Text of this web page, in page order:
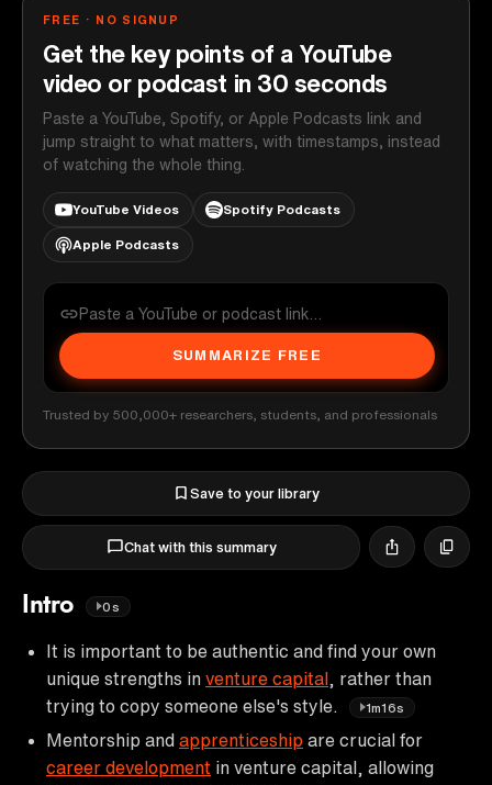
FREE · NO SIGNUP
Get the key points of a YouTube
video or podcast in 30 seconds
Paste a YouTube, Spotify, or Apple Podcasts link and
jump straight to what matters, with timestamps, instead
of watching the whole thing.
YouTube Videos Spotify Podcasts
Apple Podcasts
SUMMARIZE FREE
Trusted by 500,000+ researchers, students, and professionals
Save to your library
Chat with this summary
Intro 0s
It is important to be authentic and find your own
unique strengths in venture capital , rather than
trying to copy someone else's style.
1m16s
Mentorship and apprenticeship are crucial for
career development in venture capital, allowing